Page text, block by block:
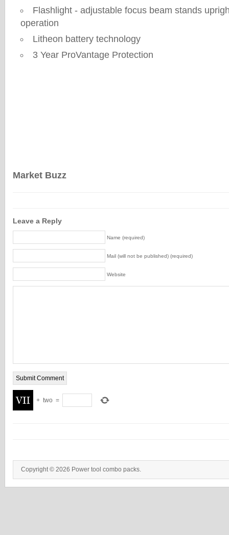
Flashlight - adjustable focus beam stands
operation
Litheon battery technology
3 Year ProVantage Protection
Market Buzz
Leave a Reply
Name (required)
Mail (will not be published) (required)
Website
+ two =
Copyright © 2026 Power tool combo packs.